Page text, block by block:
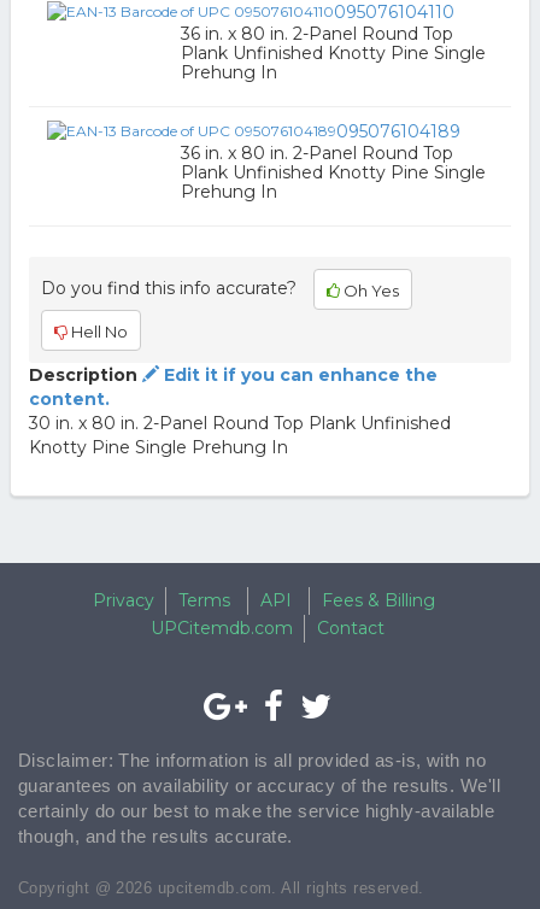
095076104110
36 in. x 80 in. 2-Panel Round Top
Plank Unfinished Knotty Pine Single
Prehung In
095076104189
36 in. x 80 in. 2-Panel Round Top
Plank Unfinished Knotty Pine Single
Prehung In
Do you find this info accurate? Oh Yes
Hell No
Description
Edit it if you can enhance the
content.
30 in. x 80 in. 2-Panel Round Top Plank Unfinished
Knotty Pine Single Prehung In
Privacy Terms API
Fees & Billing
UPCitemdb.com
Contact
Disclaimer: The information is all provided as-is, with no
guarantees on availability or accuracy of the results. We'll
certainly do our best to make the service highly-available
though, and the results accurate.
Copyright @ 2026 upcitemdb.com. All rights reserved.